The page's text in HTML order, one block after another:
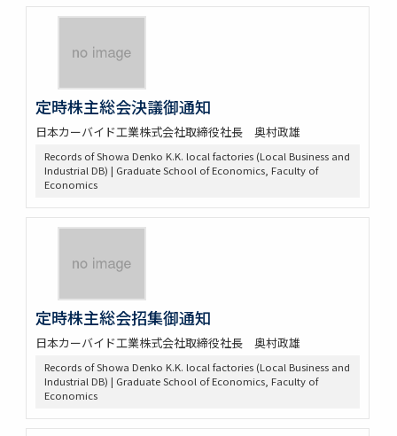
定時株主総会決議御通知
日本カーバイド工業株式会社取締役社長 奥村政雄
Records of Showa Denko K.K. local factories (Local Business and
Industrial DB) | Graduate School of Economics, Faculty of
Economics
定時株主総会招集御通知
日本カーバイド工業株式会社取締役社長 奥村政雄
Records of Showa Denko K.K. local factories (Local Business and
Industrial DB) | Graduate School of Economics, Faculty of
Economics